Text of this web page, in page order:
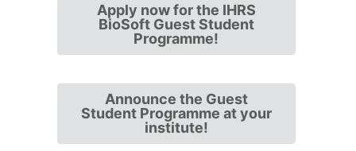
Apply now for the IHRS
BioSoft Guest Student
Programme!
Announce the Guest
Student Programme at your
institute!